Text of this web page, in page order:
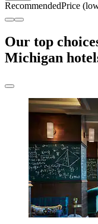
RecommendedPrice
Our top
Michigan